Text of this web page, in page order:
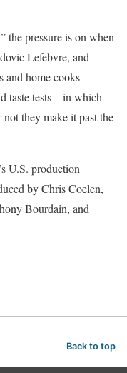
the pressure is on when
Lefebvre, and
and home cooks
taste tests – in which
they make it past the
U.S. production
by Chris Coelen,
Bourdain, and
Back to top